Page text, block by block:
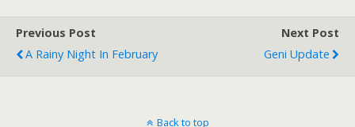
Previous Post
A Rainy Night In February
Next Post
Geni Update
Back to top